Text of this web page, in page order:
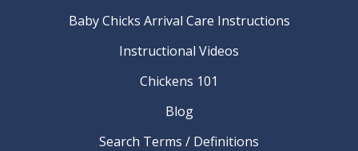
Baby Chicks Arrival Care Instructions
Instructional Videos
Chickens 101
Blog
Search Terms / Definitions